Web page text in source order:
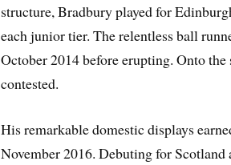
structure, Bradbury played for
each junior tier. The relentless ball
October 2014 before erupting. Onto
contested.
His remarkable domestic displays
November 2016. Debuting for